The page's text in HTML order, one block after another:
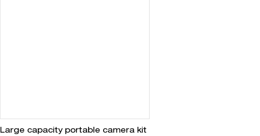
Large capacity portable camera kit